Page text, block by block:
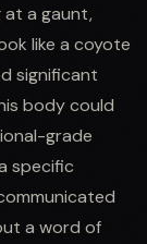
at a gaunt,
like a coyote
significant
body could
grade
specific
a word of